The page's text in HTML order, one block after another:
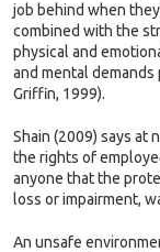
job behind when
combined with the
physical and
and mental demands
Griffin, 1999).
Shain (2009) says at
the rights of
anyone that the
loss or impairment,
An unsafe